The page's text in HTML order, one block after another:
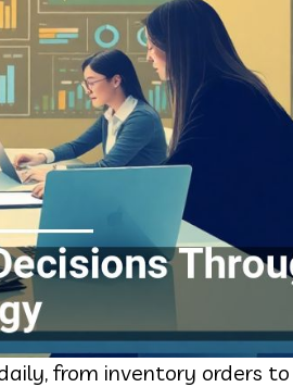
from inventory orders